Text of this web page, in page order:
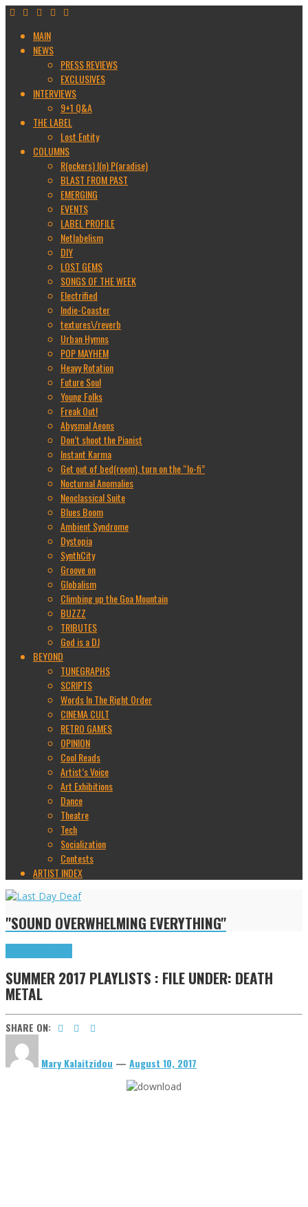
MAIN
NEWS
PRESS REVIEWS
EXCLUSIVES
INTERVIEWS
9+1 Q&A
THE LABEL
Lost Entity
COLUMNS
R(ockers) I(n) P(aradise)
BLAST FROM PAST
EMERGING
EVENTS
LABEL PROFILE
Netlabelism
DIY
LOST GEMS
SONGS OF THE WEEK
Electrified
Indie-Coaster
textures\/reverb
Urban Hymns
POP MAYHEM
Heavy Rotation
Future Soul
Young Folks
Freak Out!
Abysmal Aeons
Don’t shoot the Pianist
Instant Karma
Get out of bed(room), turn on the “lo-fi”
Nocturnal Anomalies
Neoclassical Suite
Blues Boom
Ambient Syndrome
Dystopia
SynthCity
Groove on
Globalism
Climbing up the Goa Mountain
BUZZZ
TRIBUTES
God is a DJ
BEYOND
TUNEGRAPHS
SCRIPTS
Words In The Right Order
CINEMA CULT
RETRO GAMES
OPINION
Cool Reads
Artist’s Voice
Art Exhibitions
Dance
Theatre
Tech
Socialization
Contests
ARTIST INDEX
"SOUND OVERWHELMING EVERYTHING"
SUMMER 2017 PLAYLISTS : FILE UNDER: DEATH
METAL
SHARE ON:
Mary Kalaitzidou — August 10, 2017